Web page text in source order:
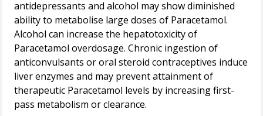
antidepressants and alcohol may show diminished
ability to metabolise large doses of Paracetamol.
Alcohol can increase the hepatotoxicity of
Paracetamol overdosage. Chronic ingestion of
anticonvulsants or oral steroid contraceptives induce
liver enzymes and may prevent attainment of
therapeutic Paracetamol levels by increasing first-
pass metabolism or clearance.